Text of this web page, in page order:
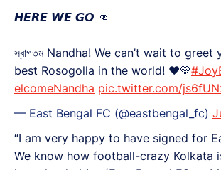
𝙃𝙀𝙍𝙀 𝙒𝙀 𝙂𝙊 👊
স্বাগতম Nandha! We can’t wait to
best Rosogolla in the world! ❤️💛
elcomeNandha pic.twitter.com/
— East Bengal FC (@eastbengal_fc)
“I am very happy to have signed for
We know how football-crazy Kolkata